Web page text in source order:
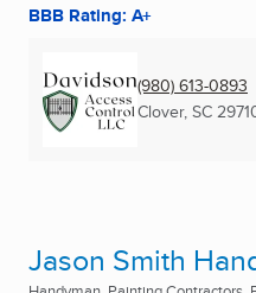
BBB Rating: A+
(980) 613-0893
Clover, SC
Jason Smith